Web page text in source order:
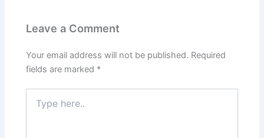
Leave a Comment
Your email address will not be published. Required
fields are marked *
here..